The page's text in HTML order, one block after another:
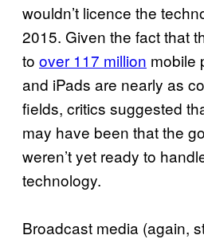
wouldn’t licence the
2015. Given the fact that
to over 117 million mobile
and iPads are nearly as
fields, critics suggested
may have been that the
weren’t yet ready to
technology.
Broadcast media (again,